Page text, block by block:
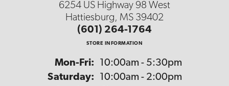
6254 US Highway 98 West
Hattiesburg, MS 39402
(601) 264-1764
STORE INFORMATION
Mon-Fri: Monday - Friday:
10:00am - 5:30pm
Saturday:
10:00am - 2:00pm